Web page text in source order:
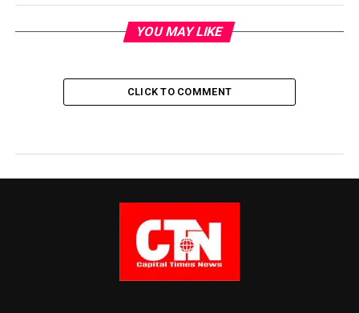
YOU MAY LIKE
CLICK TO COMMENT